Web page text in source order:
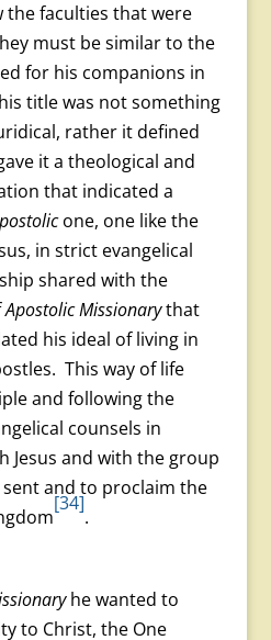
the faculties that were
must be similar to the
for his companions in
title was not something
rather it defined
it a theological and
that indicated a
one, one like the
in strict evangelical
shared with the
Apostolic Missionarythat
his ideal of living in
This way of life
and following the
counsels in
Jesus and with the group
and to proclaim the
[34]
.
he wanted to
to Christ, the One